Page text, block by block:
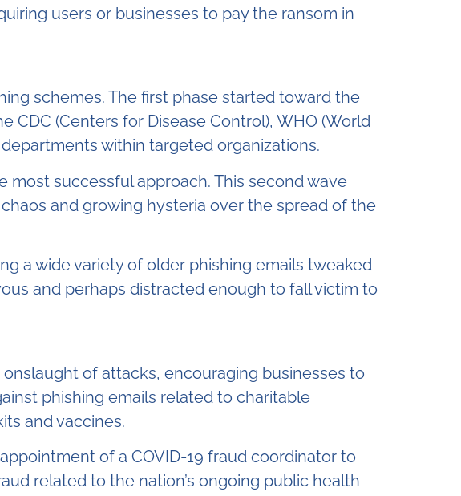
users or businesses to pay the ransom in
schemes. The first phase started toward the
CDC (Centers for Disease Control), WHO (World
within targeted organizations.
successful approach. This second wave
and growing hysteria over the spread of the
a wide variety of older phishing emails tweaked
and perhaps distracted enough to fall victim to
of attacks, encouraging businesses to
phishing emails related to charitable
and vaccines.
of a COVID-19 fraud coordinator to
related to the nation’s ongoing public health